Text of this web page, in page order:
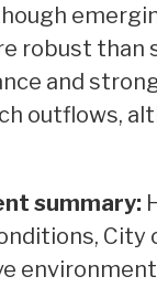
robust than
and
outflows,
summary:
City
environment.